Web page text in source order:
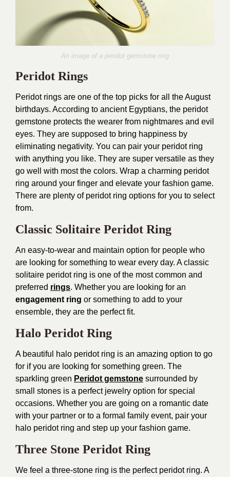
An image of a peridot gemstone ring
Peridot Rings
Peridot rings are one of the top picks for all the August
birthdays. According to ancient Egyptians, the peridot
gemstone protects the wearer from nightmares and evil
eyes. They are supposed to bring happiness by
eliminating negativity. You can pair your peridot ring
with anything you like. They are super versatile as they
go well with most the colors. Wrap a charming peridot
ring around your finger and elevate your fashion game.
There are plenty of peridot ring options for you to select
from.
Classic Solitaire Peridot Ring
An easy-to-wear and maintain option for people who
are looking for something to wear every day. A classic
solitaire peridot ring is one of the most common and
preferred rings. Whether you are looking for an
engagement ring or something to add to your
ensemble, they are the perfect fit.
Halo Peridot Ring
A beautiful halo peridot ring is an amazing option to go
for if you are looking for something green. The
sparkling green Peridot gemstone surrounded by
small stones is a perfect jewelry option for special
occasions. Whether you are going on a romantic date
with your partner or to a formal family event, pair your
halo peridot ring and step up your fashion game.
Three Stone Peridot Ring
We feel a three-stone ring is the perfect peridot ring. A